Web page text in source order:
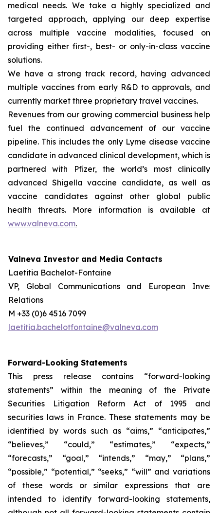
medical needs. We take a highly specialized and
targeted approach, applying our deep expertise
across multiple vaccine modalities, focused on
providing either first-, best- or only-in-class vaccine
solutions.
We have a strong track record, having advanced
multiple vaccines from early R&D to approvals, and
currently market three proprietary travel vaccines.
Revenues from our growing commercial business help
fuel the continued advancement of our vaccine
pipeline. This includes the only Lyme disease vaccine
candidate in advanced clinical development, which is
partnered with Pfizer, the world’s most clinically
advanced Shigella vaccine candidate, as well as
vaccine candidates against other global public
health threats. More information is available at
www.valneva.com.
Valneva Investor and Media Contacts
Laetitia Bachelot-Fontaine
VP, Global Communications and European
Relations
M +33 (0)6 4516 7099
laetitia.bachelotfontaine@valneva.com
Forward-Looking Statements
This press release contains “forward-looking
statements” within the meaning of the Private
Securities Litigation Reform Act of 1995 and
securities laws in France. These statements may be
identified by words such as “aims,” “anticipates,”
“believes,” “could,” “estimates,” “expects,”
“forecasts,” “goal,” “intends,” “may,” “plans,”
“possible,” “potential,” “seeks,” “will” and variations
of these words or similar expressions that are
intended to identify forward-looking statements,